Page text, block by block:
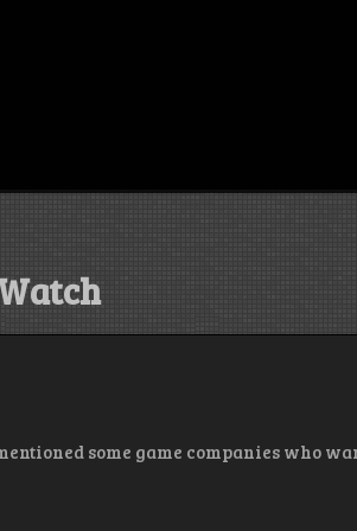
some game companies who